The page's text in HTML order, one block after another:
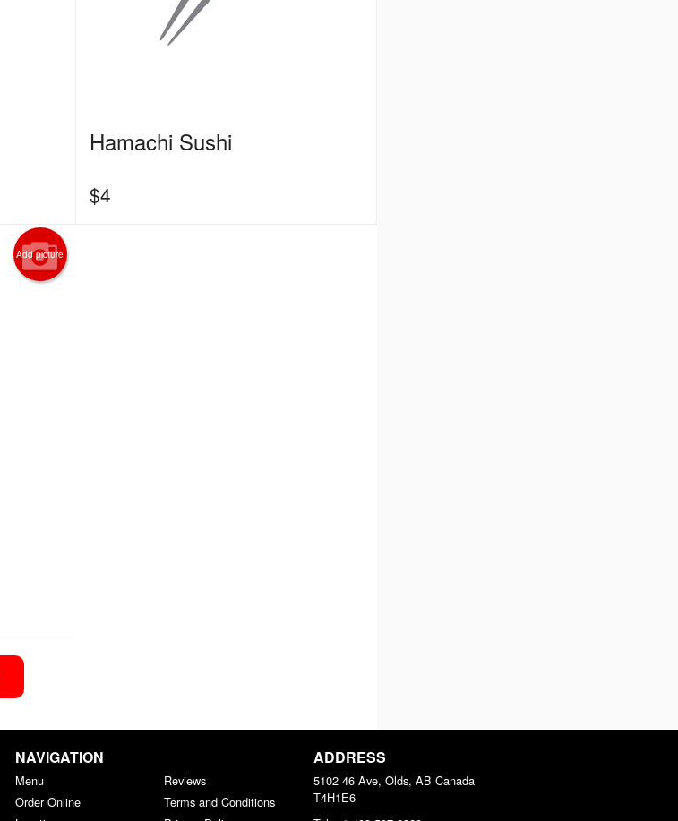
Hamachi Sushi
$4
Add picture
NAVIGATION
Menu
Order Online
Reviews
Terms and Conditions
ADDRESS
5102 46 Ave, Olds, AB Canada
T4H1E6